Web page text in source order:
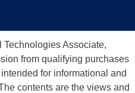
Associate,
from qualifying purchases
for informational and
contents are the views and